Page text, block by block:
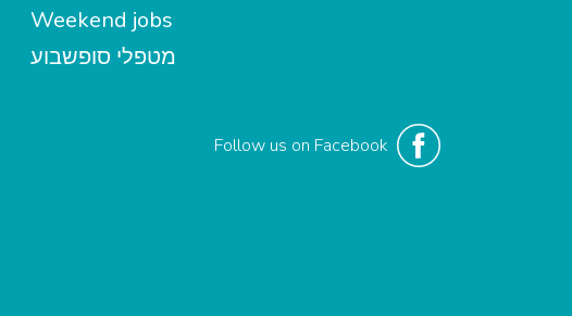
Weekend jobs
מטפלי סופשבוע
Follow us on Facebook